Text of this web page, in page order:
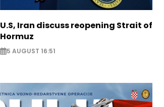
U.S, Iran discuss reopening Strait of
Hormuz
5 AUGUST 16:51